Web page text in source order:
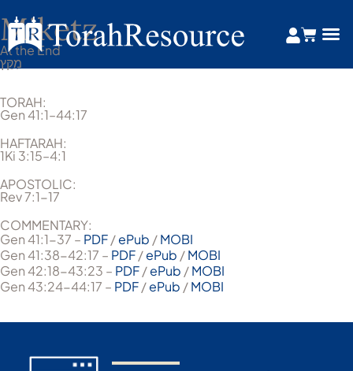
Miketz
At the End
מִקֵּץ
TORAH:
Gen 41:1–44:17
HAFTARAH:
1Ki 3:15–4:1
APOSTOLIC:
Rev 7:1-17
COMMENTARY:
Gen 41:1-37 – PDF/ePub /MOBI
Gen 41:38-42:17 – PDF/ePub /MOBI
Gen 42:18-43:23 – PDF/ePub /MOBI
Gen 43:24-44:17 – PDF/ePub /MOBI